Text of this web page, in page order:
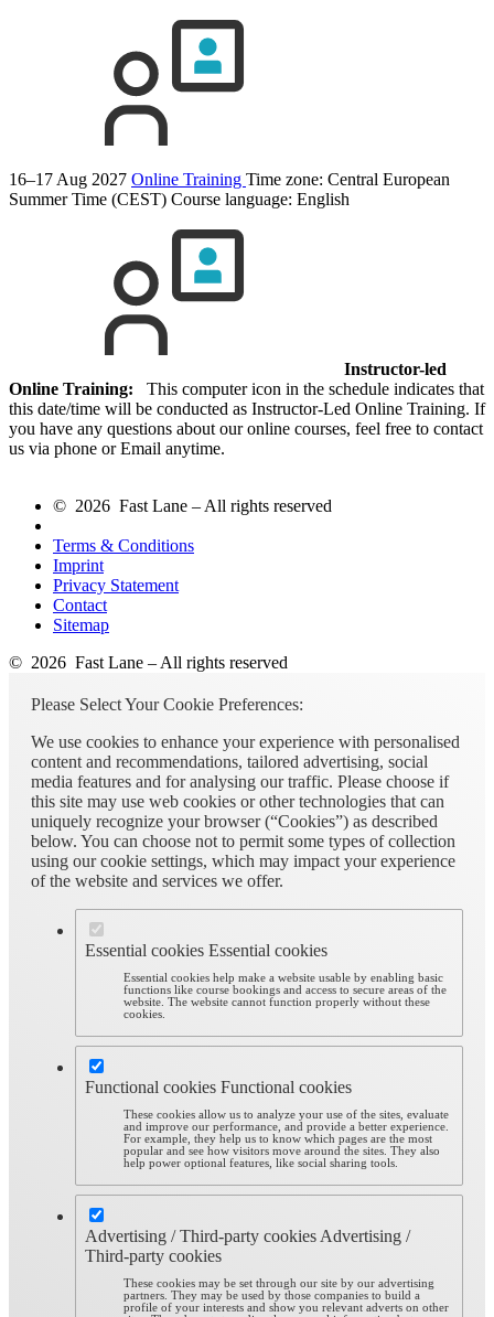
16–17 Aug 2027 Online Training Time zone: Central European
Summer Time (CEST) Course language: English
Instructor-led
Online Training: This computer icon in the schedule indicates that
this date/time will be conducted as Instructor-Led Online Training. If
you have any questions about our online courses, feel free to contact
us via phone or Email anytime.
© 2026 Fast Lane – All rights reserved
Terms & Conditions
Imprint
Privacy Statement
Contact
Sitemap
© 2026 Fast Lane – All rights reserved
Please Select Your Cookie Preferences:
We use cookies to enhance your experience with personalised
content and recommendations, tailored advertising, social
media features and for analysing our traffic. Please choose if
this site may use web cookies or other technologies that can
uniquely recognize your browser (“Cookies”) as described
below. You can choose not to permit some types of collection
using our cookie settings, which may impact your experience
of the website and services we offer.
Essential cookies Essential cookies
Essential cookies help make a website usable by enabling basic
functions like course bookings and access to secure areas of the
website. The website cannot function properly without these
cookies.
Functional cookies Functional cookies
These cookies allow us to analyze your use of the sites, evaluate
and improve our performance, and provide a better experience.
For example, they help us to know which pages are the most
popular and see how visitors move around the sites. They also
help power optional features, like social sharing tools.
Advertising / Third-party cookies Advertising /
Third-party cookies
These cookies may be set through our site by our advertising
partners. They may be used by those companies to build a
profile of your interests and show you relevant adverts on other